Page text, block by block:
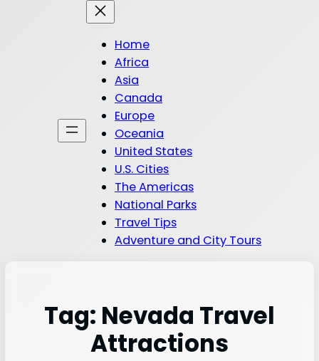
Home
Africa
Asia
Canada
Europe
Oceania
United States
U.S. Cities
The Americas
National Parks
Travel Tips
Adventure and City Tours
Tag: Nevada Travel
Attractions